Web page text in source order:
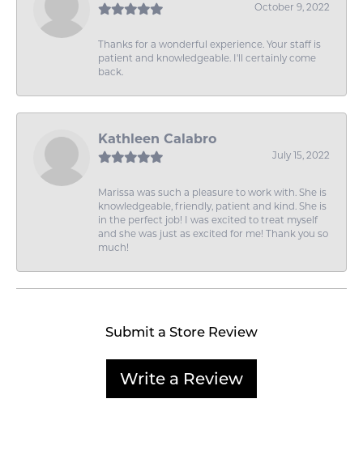
October 9, 2022
Thanks for a wonderful experience. Your staff is
patient and knowledgeable. I'll certainly come
back.
Kathleen Calabro
July 15, 2022
Marissa was such a pleasure to work with. She is
knowledgeable, friendly, patient and kind. She is
in the perfect job! I was excited to treat myself
and she was just as excited for me! Thank you so
much!
Submit a Store Review
Write a Review